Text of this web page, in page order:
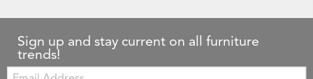
Sign up and stay current on all furniture
trends!
Email: